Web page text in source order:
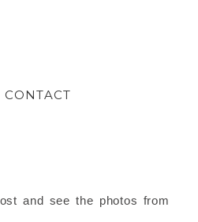
CONTACT
and see the photos from